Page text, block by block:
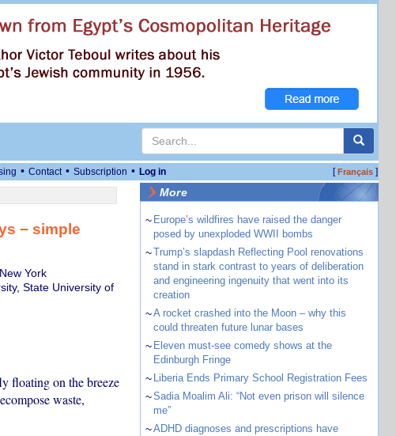
• Contact • Subscription • Log in [Français]
− simple
York
State University of
floating on the breeze
waste,
More
~ Europe’s wildfires have raised the danger
posed by unexploded WWII bombs
~Trump’s slapdash Reflecting Pool renovations
stand in stark contrast to years of deliberation
and engineering ingenuity that went into its
creation
~A rocket crashed into the Moon – why this
could threaten future lunar bases
~ Eleven must-see comedy shows at the
Edinburgh Fringe
~ Liberia Ends Primary School Registration Fees
~Sadia Moalim Ali: “Not even prison will silence
me”
~ADHD diagnoses and prescriptions have